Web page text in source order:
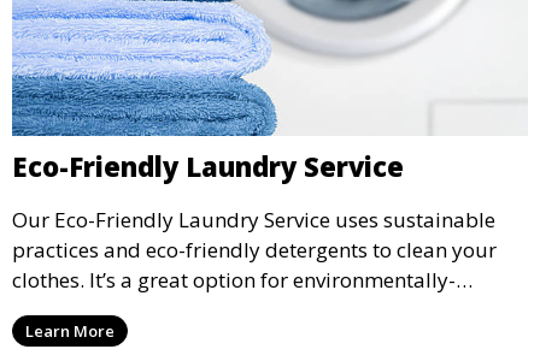
Eco-Friendly Laundry Service
Our Eco-Friendly Laundry Service uses sustainable
practices and eco-friendly detergents to clean your
clothes. It’s a great option for environmentally-
conscious customers who want fresh, clean laundry
with a smaller environmental footprint.
Learn More